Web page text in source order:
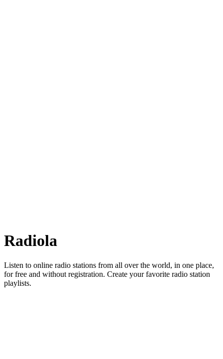
Radiola
Listen to online radio stations from all over the world, in one place,
for free and without registration. Create your favorite radio station
playlists.